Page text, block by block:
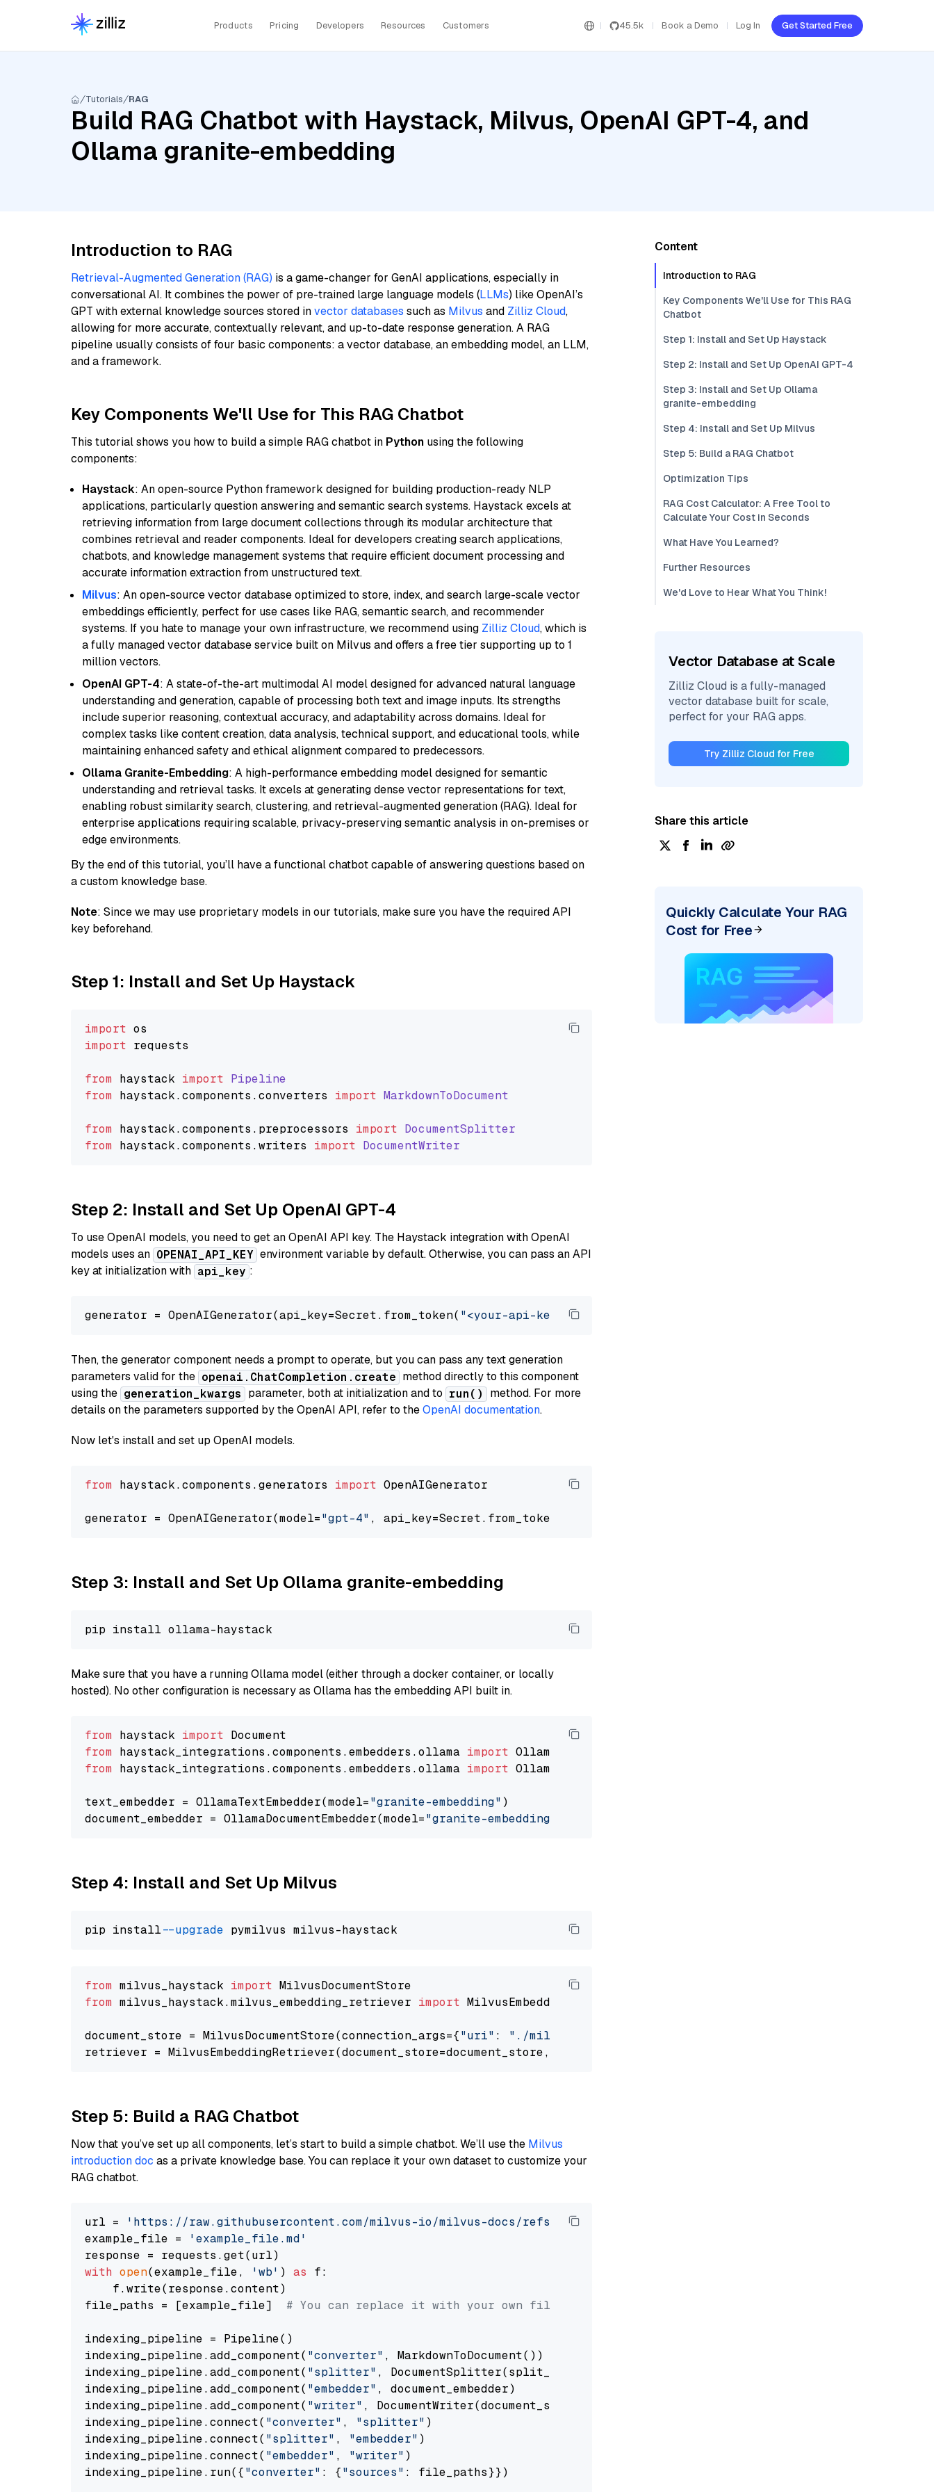
Products Pricing Developers Resources Customers 45.5k Book a Demo Log In Get Started Free
Tutorials RAG
Build RAG Chatbot with Haystack, Milvus, OpenAI GPT-4, and
Ollama granite-embedding
Introduction to RAG
Retrieval-Augmented Generation (RAG) is a game-changer for GenAI applications, especially in
conversational AI. It combines the power of pre-trained large language models (LLMs) like OpenAI’s
GPT with external knowledge sources stored invector databases such as Milvus and Zilliz Cloud,
allowing for more accurate, contextually relevant, and up-to-date response generation. A RAG
pipeline usually consists of four basic components: a vector database, an embedding model, an LLM,
and a framework.
Key Components We'll Use for This RAG Chatbot
This tutorial shows you how to build a simple RAG chatbot in Python using the following
components:
Haystack: An open-source Python framework designed for building production-ready NLP
applications, particularly question answering and semantic search systems. Haystack excels at
retrieving information from large document collections through its modular architecture that
combines retrieval and reader components. Ideal for developers creating search applications,
chatbots, and knowledge management systems that require efficient document processing and
accurate information extraction from unstructured text.
Milvus: An open-source vector database optimized to store, index, and search large-scale vector
embeddings efficiently, perfect for use cases like RAG, semantic search, and recommender
systems. If you hate to manage your own infrastructure, we recommend using Zilliz Cloud, which is
a fully managed vector database service built on Milvus and offers a free tier supporting up to 1
million vectors.
OpenAI GPT-4: A state-of-the-art multimodal AI model designed for advanced natural language
understanding and generation, capable of processing both text and image inputs. Its strengths
include superior reasoning, contextual accuracy, and adaptability across domains. Ideal for
complex tasks like content creation, data analysis, technical support, and educational tools, while
maintaining enhanced safety and ethical alignment compared to predecessors.
Ollama Granite-Embedding: A high-performance embedding model designed for semantic
understanding and retrieval tasks. It excels at generating dense vector representations for text,
enabling robust similarity search, clustering, and retrieval-augmented generation (RAG). Ideal for
enterprise applications requiring scalable, privacy-preserving semantic analysis in on-premises or
edge environments.
By the end of this tutorial, you’ll have a functional chatbot capable of answering questions based on
a custom knowledge base.
Note: Since we may use proprietary models in our tutorials, make sure you have the required API
key beforehand.
Step 1: Install and Set Up Haystack
import
import requests
from haystack import Pipeline
from haystack.components .converters import MarkdownToDocument
from haystack.components . preprocessors import DocumentSplitter
from haystack.components .writers import DocumentWriter
Step 2: Install and Set Up OpenAI GPT-4
To use OpenAI models, you need to get an OpenAI API key. The Haystack integration with OpenAI
models uses an OPENAI_API_KEY environment variable by default. Otherwise, you can pass an API
key at initialization with api_key :
generator = OpenAIGenerator(api_key=Secret.from_token( "<your-api-key>"), model=
Then, the generator component needs a prompt to operate, but you can pass any text generation
parameters valid for the openai.ChatCompletion.create method directly to this component
using the generation_kwargs parameter, both at initialization and to run()
method. For more
details on the parameters supported by the OpenAI API, refer to theOpenAI documentation.
Now let's install and set up OpenAI models.
from haystack.components.generators import OpenAIGenerator
generator = OpenAIGenerator(model="gpt-4" , api_key=Secret.from_token(
Step 3: Install and Set Up Ollama granite-embedding
Make sure that you have a running Ollama model (either through a docker container, or locally
hosted). No other configuration is necessary as Ollama has the embedding API built in.
from haystack import
from haystack_integrations.components.embedders.ollama import
from haystack_integrations.components.embedders.ollama import OllamaTextEmbedder
text_embedder = OllamaTextEmbedder(model="granite-embedding" )
document_embedder = OllamaDocumentEmbedder(model="granite-embedding"
Step 4: Install and Set Up Milvus
pip install --upgrade
from milvus_haystack import
from milvus_haystack.milvus_embedding_retriever import MilvusEmbeddingRetriever
document_store = MilvusDocumentStore(connection_args={"uri" : "./milvus.db"
retriever = MilvusEmbeddingRetriever(document_store=document_store, top_k=
Step 5: Build a RAG Chatbot
Now that you’ve set up all components, let’s start to build a simple chatbot. We’ll use the Milvus
introduction doc as a private knowledge base. You can replace it your own dataset to customize your
RAG chatbot.
url =
'https://raw.githubusercontent.com/milvus-io/milvus-docs/refs/heads/v2.5.x/site/en/about/overview.md'
example_file =
'example_file.md'
with open(example_file, 'wb' ) as f:
    f.write(response.content)
file_paths = [example_file] # You can replace it with your own file paths.
indexing_pipeline = Pipeline()
indexing_pipeline.add_component( "converter" , MarkdownToDocument())
indexing_pipeline.add_component( "splitter" , DocumentSplitter(split_by=
indexing_pipeline.add_component( "embedder" , document_embedder)
indexing_pipeline.add_component( "writer" , DocumentWriter(document_store))
indexing_pipeline.connect( "converter" , "splitter" )
indexing_pipeline.connect( "splitter" , "embedder" )
indexing_pipeline.connect( "embedder" , "writer" )
indexing_pipeline.run({"converter" : {"sources" : file_paths}})
Content
Introduction to RAG
Key Components We'll Use for This RAG
Chatbot
Step 1: Install and Set Up Haystack
Step 2: Install and Set Up OpenAI GPT-4
Step 3: Install and Set Up Ollama
granite-embedding
Step 4: Install and Set Up Milvus
Step 5: Build a RAG Chatbot
Optimization Tips
RAG Cost Calculator: A Free Tool to
Calculate Your Cost in Seconds
What Have You Learned?
Further Resources
We'd Love to Hear What You Think!
Vector Database at Scale
Zilliz Cloud is a fully-managed
vector database built for scale,
perfect for your RAG apps.
Try Zilliz Cloud for Free
Share this article
Quickly Calculate Your RAG
Cost for Free